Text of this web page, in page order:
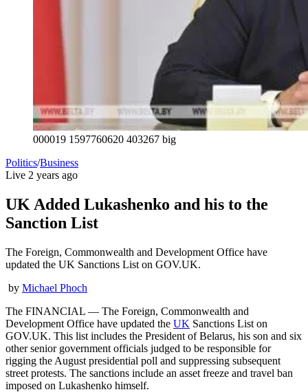
000019 1597760620 403267 big
Politics/Business
Live 2 years ago
UK Added Lukashenko and his to the
Sanction List
The Foreign, Commonwealth and Development Office have
updated the UK Sanctions List on GOV.UK.
by Michael Phoch
The FINANCIAL — The Foreign, Commonwealth and
Development Office have updated the UK Sanctions List on
GOV.UK. This list includes the President of Belarus, his son and six
other senior government officials judged to be responsible for
rigging the August presidential poll and suppressing subsequent
street protests. The sanctions include an asset freeze and travel ban
imposed on Lukashenko himself.